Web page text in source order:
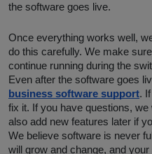
the software goes live.
Once everything works well,
do this carefully. We make
continue running during the
Even after the software goes
business software support.
fix it. If you have questions,
also add new features later if
We believe software is never
will grow and change, and